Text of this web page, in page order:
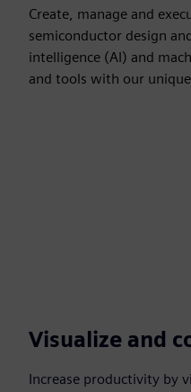
Create, manage and
semiconductor design
intelligence (AI) and
and tools with our
Visualize and
Increase productivity by